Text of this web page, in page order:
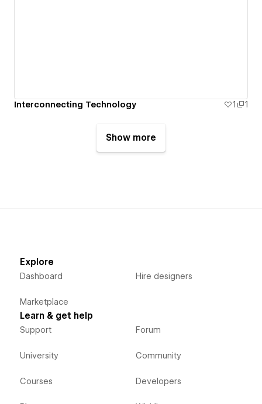
Interconnecting Technology 1 1
Show more
Explore
Dashboard
Marketplace
Hire designers
Learn & get help
Support
University
Courses
Forum
Community
Developers